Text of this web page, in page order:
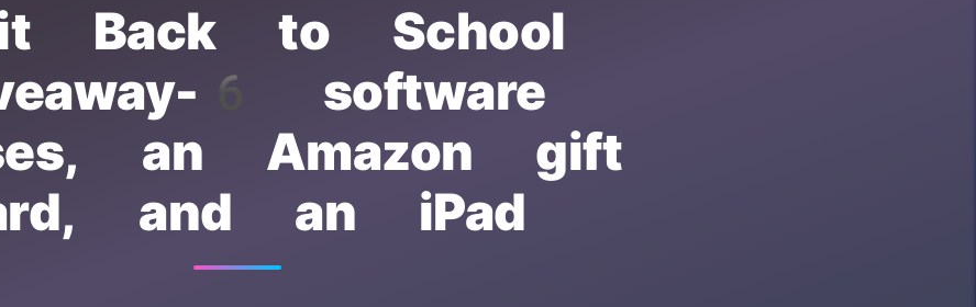
Back to School
6 software
an Amazon gift
and an iPad